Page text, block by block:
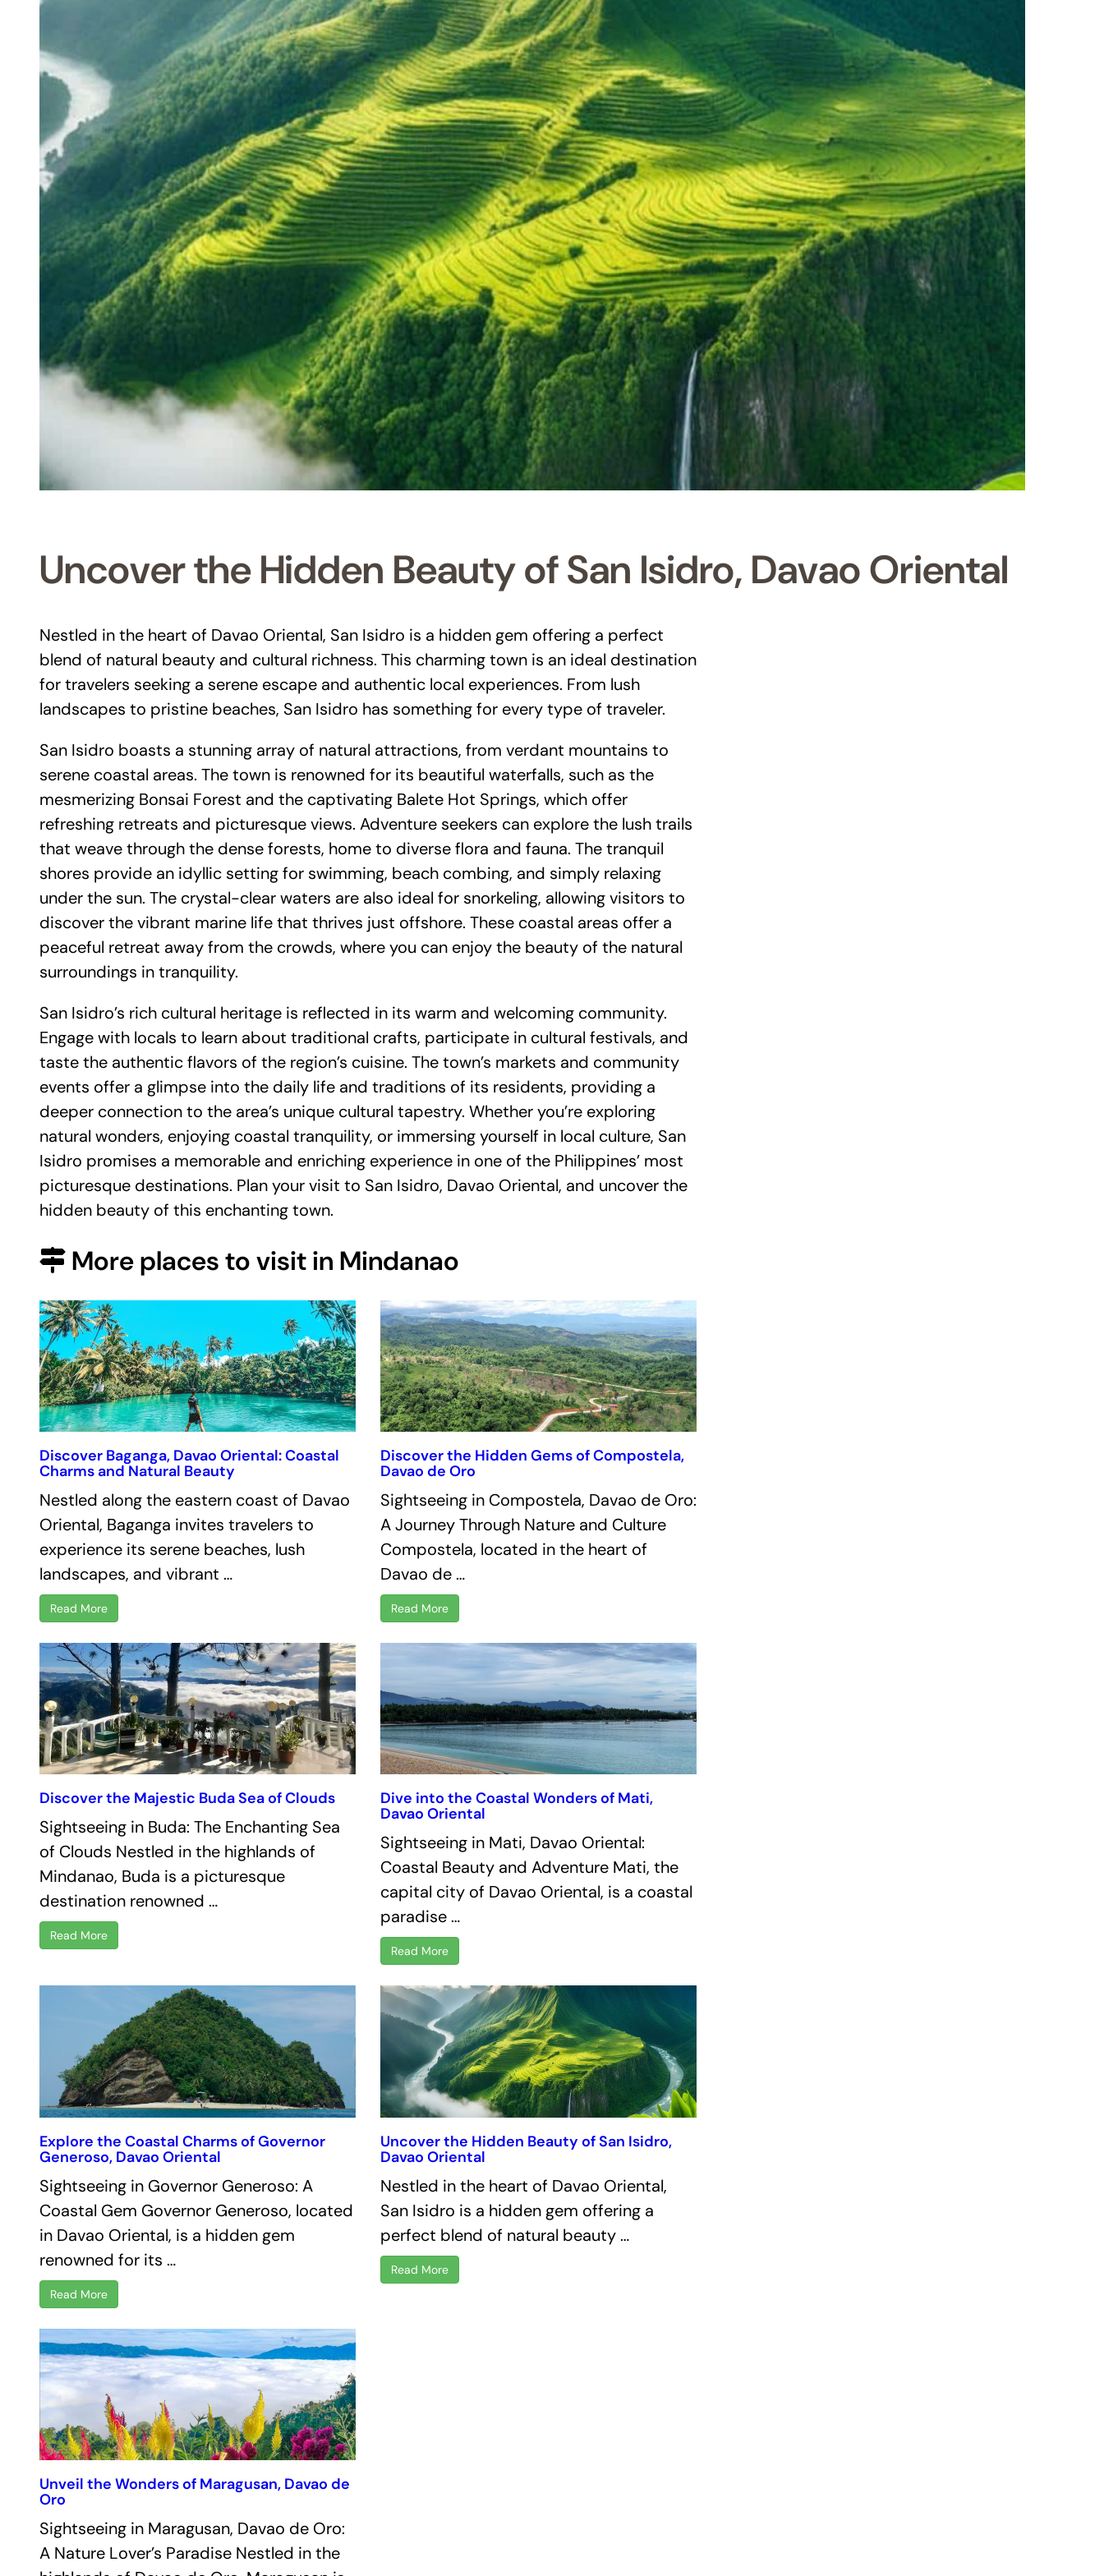
Uncover the Hidden Beauty of San Isidro, Davao Oriental
Nestled in the heart of Davao Oriental, San Isidro is a hidden gem offering a perfect
blend of natural beauty and cultural richness. This charming town is an ideal destination
for travelers seeking a serene escape and authentic local experiences. From lush
landscapes to pristine beaches, San Isidro has something for every type of traveler.
San Isidro boasts a stunning array of natural attractions, from verdant mountains to
serene coastal areas. The town is renowned for its beautiful waterfalls, such as the
mesmerizing Bonsai Forest and the captivating Balete Hot Springs, which offer
refreshing retreats and picturesque views. Adventure seekers can explore the lush trails
that weave through the dense forests, home to diverse flora and fauna. The tranquil
shores provide an idyllic setting for swimming, beach combing, and simply relaxing
under the sun. The crystal-clear waters are also ideal for snorkeling, allowing visitors to
discover the vibrant marine life that thrives just offshore. These coastal areas offer a
peaceful retreat away from the crowds, where you can enjoy the beauty of the natural
surroundings in tranquility.
San Isidro’s rich cultural heritage is reflected in its warm and welcoming community.
Engage with locals to learn about traditional crafts, participate in cultural festivals, and
taste the authentic flavors of the region’s cuisine. The town’s markets and community
events offer a glimpse into the daily life and traditions of its residents, providing a
deeper connection to the area’s unique cultural tapestry. Whether you’re exploring
natural wonders, enjoying coastal tranquility, or immersing yourself in local culture, San
Isidro promises a memorable and enriching experience in one of the Philippines’ most
picturesque destinations. Plan your visit to San Isidro, Davao Oriental, and uncover the
hidden beauty of this enchanting town.
More places to visit in Mindanao
Discover Baganga, Davao Oriental: Coastal
Charms and Natural Beauty
Nestled along the eastern coast of Davao
Oriental, Baganga invites travelers to
experience its serene beaches, lush
landscapes, and vibrant …
Read More
Discover the Hidden Gems of Compostela,
Davao de Oro
Sightseeing in Compostela, Davao de Oro:
A Journey Through Nature and Culture
Compostela, located in the heart of
Davao de …
Read More
Discover the Majestic Buda Sea of Clouds
Sightseeing in Buda: The Enchanting Sea
of Clouds Nestled in the highlands of
Mindanao, Buda is a picturesque
destination renowned …
Read More
Dive into the Coastal Wonders of Mati,
Davao Oriental
Sightseeing in Mati, Davao Oriental:
Coastal Beauty and Adventure Mati, the
capital city of Davao Oriental, is a coastal
paradise …
Read More
Explore the Coastal Charms of Governor
Generoso, Davao Oriental
Sightseeing in Governor Generoso: A
Coastal Gem Governor Generoso, located
in Davao Oriental, is a hidden gem
renowned for its …
Read More
Uncover the Hidden Beauty of San Isidro,
Davao Oriental
Nestled in the heart of Davao Oriental,
San Isidro is a hidden gem offering a
perfect blend of natural beauty …
Read More
Unveil the Wonders of Maragusan, Davao de
Oro
Sightseeing in Maragusan, Davao de Oro:
A Nature Lover’s Paradise Nestled in the